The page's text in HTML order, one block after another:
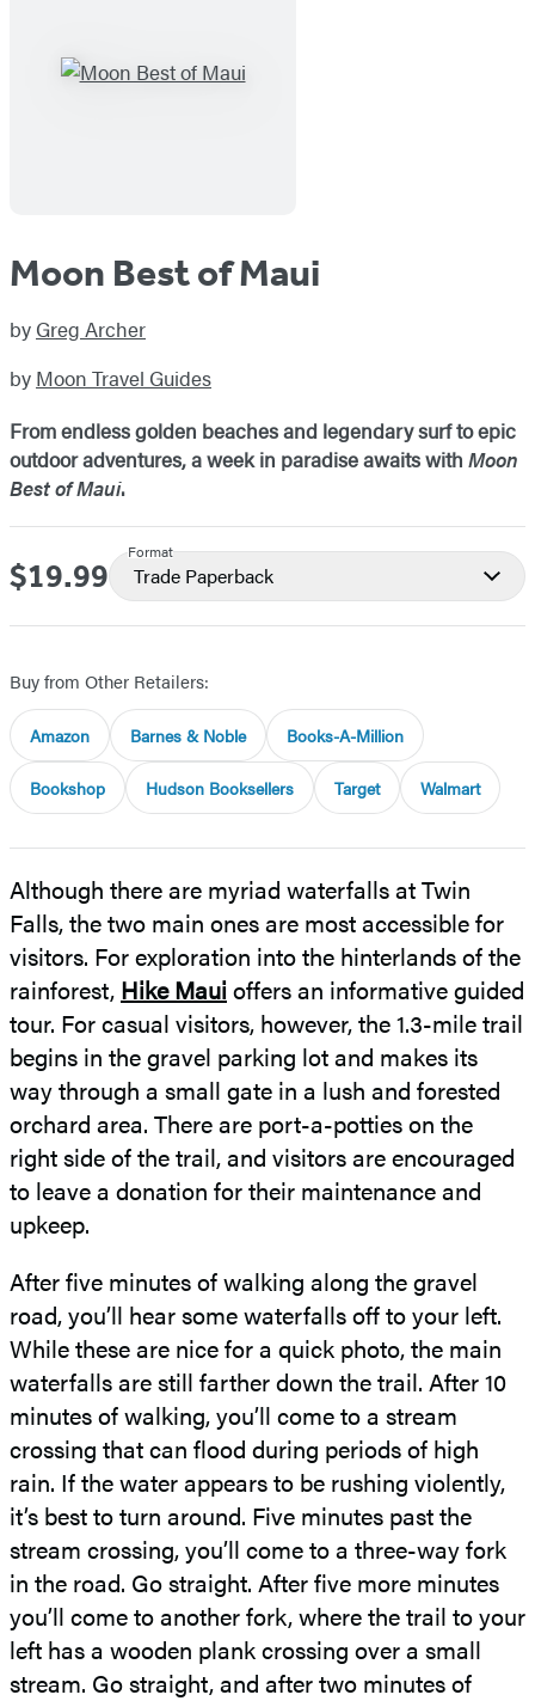
Moon Best of Maui
by Greg Archer
by Moon Travel Guides
From endless golden beaches and legendary surf to epic
outdoor adventures, a week in paradise awaits with Moon
Best of Maui.
Price
$19.99
Format
Trade Paperback
Buy from Other Retailers:
Amazon Barnes & Noble Books-A-Million
Bookshop Hudson Booksellers Target Walmart
Although there are myriad waterfalls at Twin
Falls, the two main ones are most accessible for
visitors. For exploration into the hinterlands of the
rainforest, Hike Maui offers an informative guided
tour. For casual visitors, however, the 1.3-mile trail
begins in the gravel parking lot and makes its
way through a small gate in a lush and forested
orchard area. There are port-a-potties on the
right side of the trail, and visitors are encouraged
to leave a donation for their maintenance and
upkeep.
After five minutes of walking along the gravel
road, you’ll hear some waterfalls off to your left.
While these are nice for a quick photo, the main
waterfalls are still farther down the trail. After 10
minutes of walking, you’ll come to a stream
crossing that can flood during periods of high
rain. If the water appears to be rushing violently,
it’s best to turn around. Five minutes past the
stream crossing, you’ll come to a three-way fork
in the road. Go straight. After five more minutes
you’ll come to another fork, where the trail to your
left has a wooden plank crossing over a small
stream. Go straight, and after two minutes of